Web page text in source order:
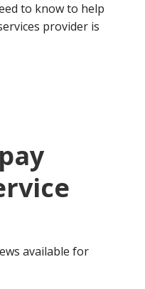
to know to help
provider is
available for